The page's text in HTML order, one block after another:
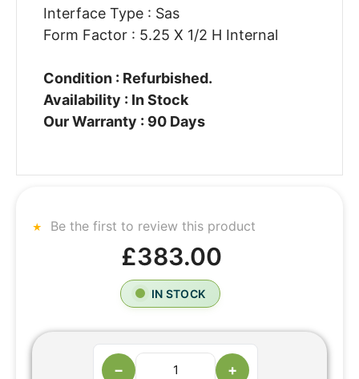
Interface Type : Sas
Form Factor : 5.25 X 1/2 H Internal
Condition : Refurbished.
Availability : In Stock
Our Warranty : 90 Days
Be the first to review this product
£383.00
IN STOCK
− +